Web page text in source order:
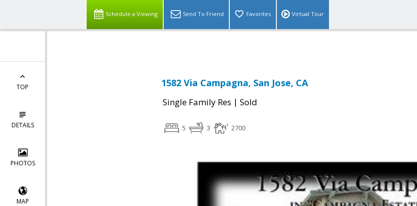
Schedule a Viewing Send To Friend Favorites Virtual Tour
TOP
DETAILS
PHOTOS
MAP
1582 Via Campagna, San Jose, CA
Single Family Res | Sold
5 3 2700